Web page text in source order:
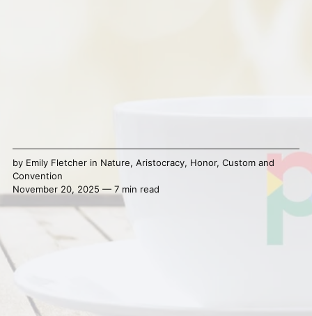
by Emily Fletcherin Nature, Aristocracy, Honor, Custom and
Convention
November 20, 2025 — 7 min read